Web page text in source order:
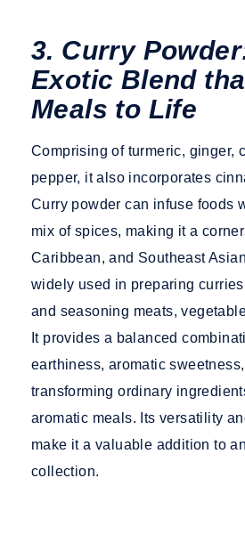
3. Curry
Exotic Blend
Meals to Life
Comprising of turmeric, ginger,
pepper, it also incorporates
Curry powder can infuse foods
mix of spices, making it a
Caribbean, and Southeast
widely used in preparing
and seasoning meats,
It provides a balanced
earthiness, aromatic
transforming ordinary
aromatic meals. Its versatility
make it a valuable addition to
collection.